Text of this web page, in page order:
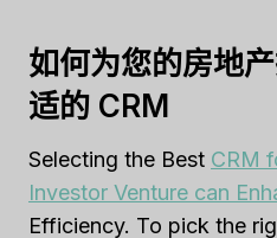
如何为您的房地
适的 CRM
Selecting the Best CRM
Investor Venture can
Efficiency. To pick the